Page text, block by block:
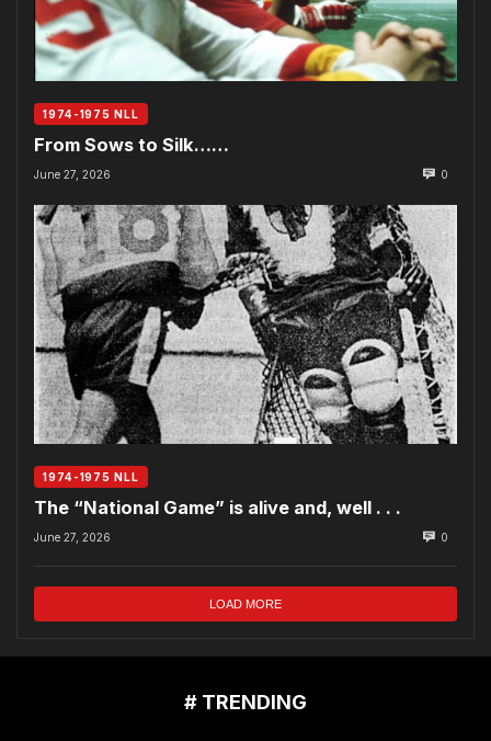
1974-1975 NLL
From Sows to Silk……
June 27, 2026 0
1974-1975 NLL
The “National Game” is alive and, well . . .
June 27, 2026 0
LOAD MORE
# TRENDING